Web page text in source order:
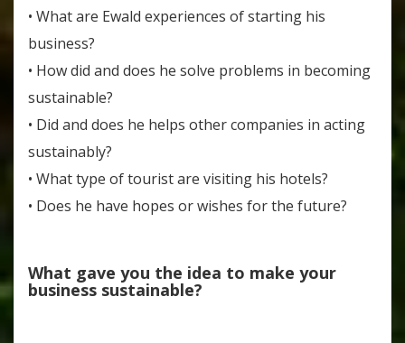
• What are Ewald experiences of starting his
business?
• How did and does he solve problems in becoming
sustainable?
• Did and does he helps other companies in acting
sustainably?
• What type of tourist are visiting his hotels?
• Does he have hopes or wishes for the future?
What gave you the idea to make your
business sustainable?